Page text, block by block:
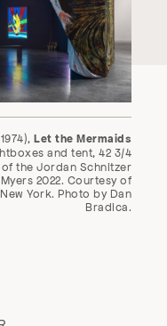
Let the Mermaids
and tent, 42 3/4
the Jordan Schnitzer
2022. Courtesy of
York. Photo by Dan
Bradica.